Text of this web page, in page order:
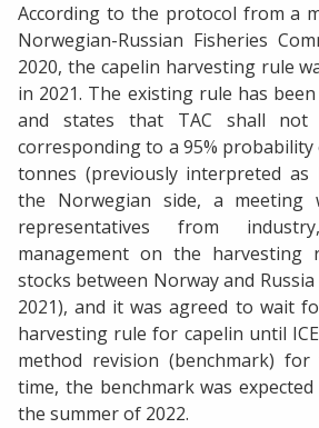
According to the protocol from a
Norwegian-Russian Fisheries
2020, the capelin harvesting rule
in 2021. The existing rule has been
and states that TAC shall not
corresponding to a 95% probability
tonnes (previously interpreted as
the Norwegian side, a meeting
representatives from
management on the
stocks between Norway and
2021), and it was agreed to wait
harvesting rule for capelin until
method revision (benchmark)
time, the benchmark was
the summer of 2022.